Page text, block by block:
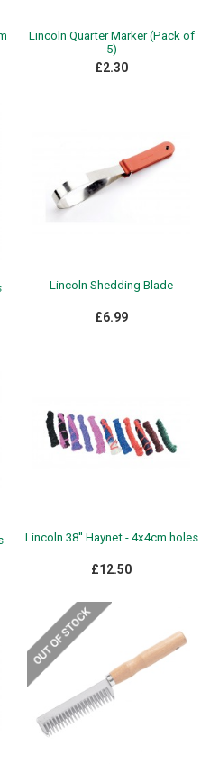
Lincoln Quarter Marker (Pack of
5)
£2.30
Lincoln Shedding Blade
£6.99
Lincoln 38'' Haynet - 4x4cm holes
£12.50